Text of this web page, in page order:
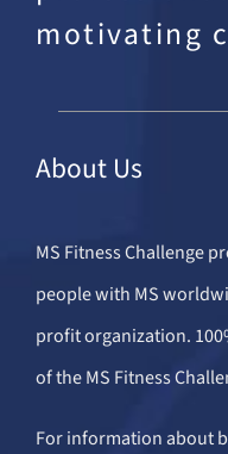
motivating
About Us
MS Fitness Challenge
people with MS
profit organization.
of the MS Fitness
For information about